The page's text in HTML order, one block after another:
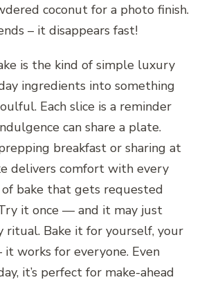
coconut for a photo finish.
– it disappears fast!
is the kind of simple luxury
ingredients into something
Each slice is a reminder
can share a plate.
breakfast or sharing at
delivers comfort with every
of bake that gets requested
it once — and it may just
ritual. Bake it for yourself, your
works for everyone. Even
it’s perfect for make-ahead